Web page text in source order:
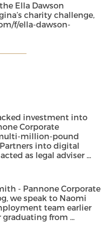
Ella Dawson
charity challenge,
f/ella-dawson-
investment into
Corporate
million-pound
into digital
as legal adviser ...
- Pannone Corporate
we speak to Naomi
team earlier
graduating from ...